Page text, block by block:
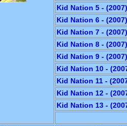
Kid Nation 5 - (2007)
Kid Nation 6 - (2007)
Kid Nation 7 - (2007)
Kid Nation 8 - (2007)
Kid Nation 9 - (2007)
Kid Nation 10 -
Kid Nation 11 -
Kid Nation 12 -
Kid Nation 13 -